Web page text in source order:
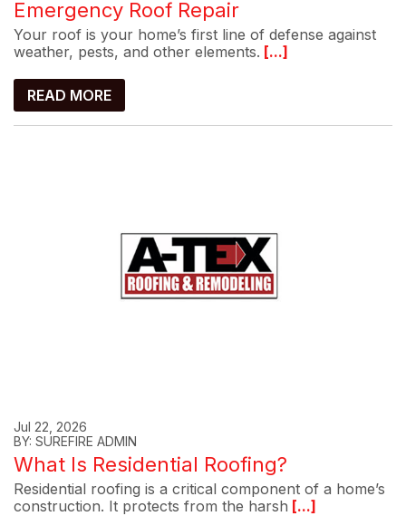
Emergency Roof Repair
Your roof is your home’s first line of defense against
weather, pests, and other elements. [...]
READ MORE
Jul 22, 2026
BY: SUREFIRE ADMIN
What Is Residential Roofing?
Residential roofing is a critical component of a home’s
construction. It protects from the harsh [...]